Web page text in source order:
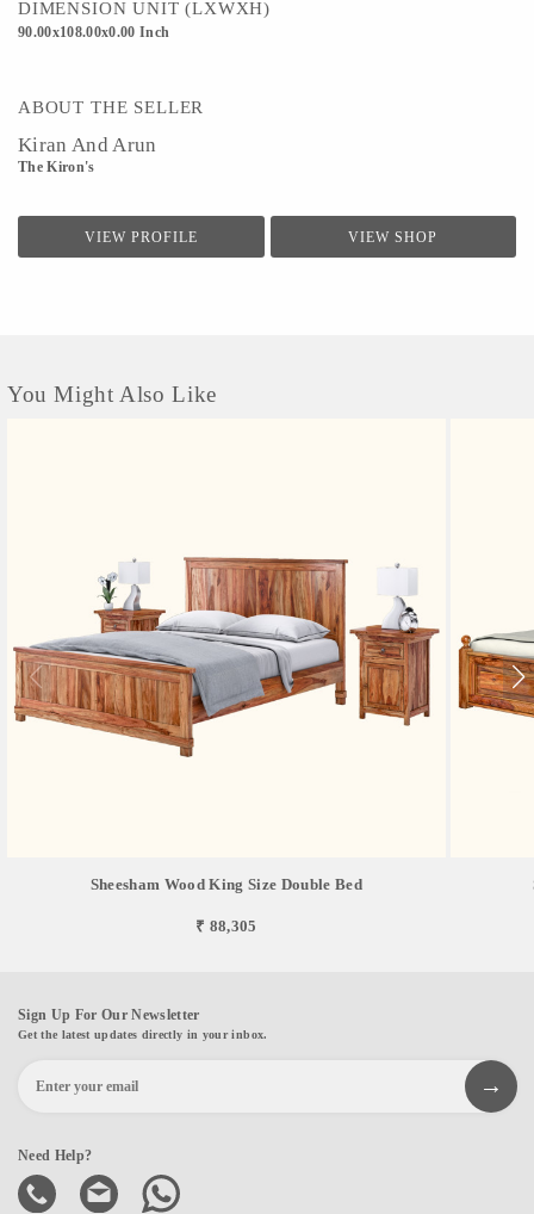
DIMENSION UNIT (LXWXH)
90.00x108.00x0.00 Inch
ABOUT THE SELLER
Kiran And Arun
The Kiron's
VIEW PROFILE VIEW SHOP
You Might Also Like
Sheesham Wood King Size Double Bed
₹ 88,305
Sign Up For Our Newsletter
Get the latest updates directly in your inbox.
Need Help?